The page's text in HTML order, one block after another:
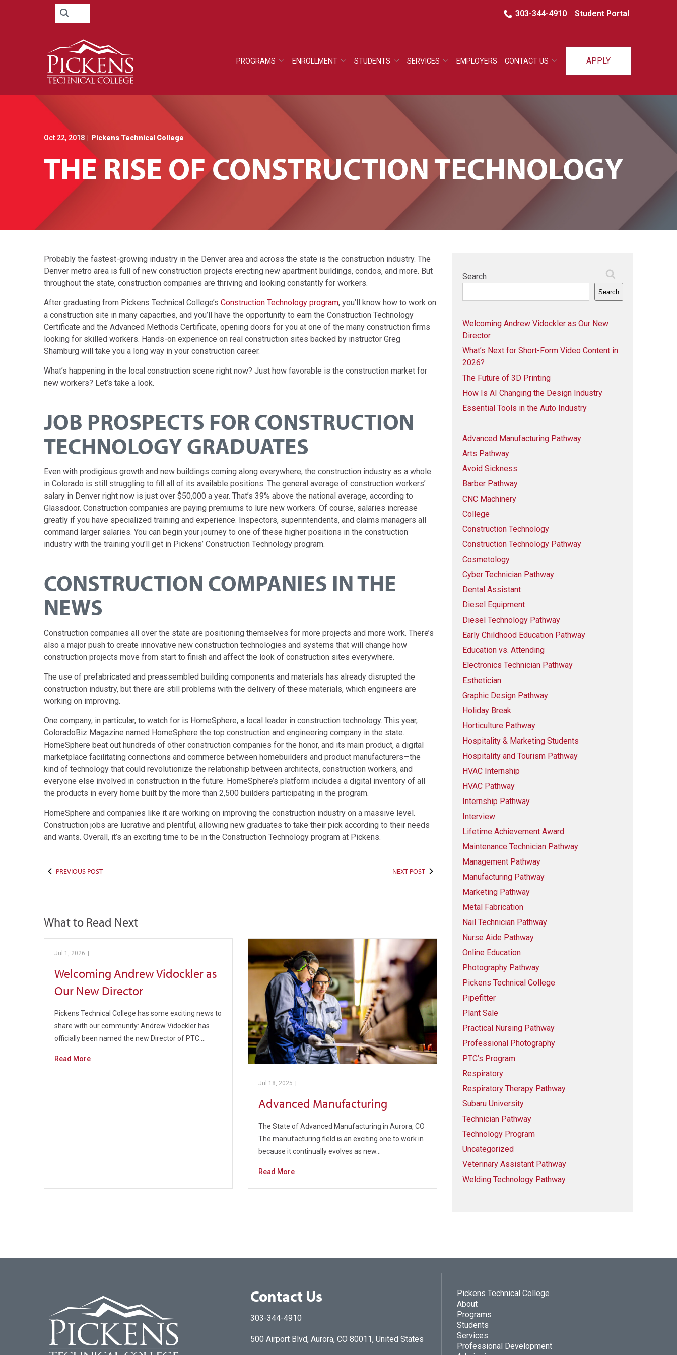
Search
303-344-4910 Student Portal
PROGRAMS ENROLLMENT STUDENTS SERVICES EMPLOYERS CONTACT US APPLY
Oct 22, 2018 Pickens Technical College
THE RISE OF CONSTRUCTION TECHNOLOGY
Probably the fastest-growing industry in the Denver area and across the state is the construction industry. The
Denver metro area is full of new construction projects erecting new apartment buildings, condos, and more. But
throughout the state, construction companies are thriving and looking constantly for workers.
After graduating from Pickens Technical College’s Construction Technology program, you’ll know how to work on
a construction site in many capacities, and you’ll have the opportunity to earn the Construction Technology
Certificate and the Advanced Methods Certificate, opening doors for you at one of the many construction firms
looking for skilled workers. Hands-on experience on real construction sites backed by instructor Greg
Shamburg will take you a long way in your construction career.
What’s happening in the local construction scene right now? Just how favorable is the construction market for
new workers? Let’s take a look.
JOB PROSPECTS FOR CONSTRUCTION
TECHNOLOGY GRADUATES
Even with prodigious growth and new buildings coming along everywhere, the construction industry as a whole
in Colorado is still struggling to fill all of its available positions. The general average of construction workers’
salary in Denver right now is just over $50,000 a year. That’s 39% above the national average, according to
Glassdoor. Construction companies are paying premiums to lure new workers. Of course, salaries increase
greatly if you have specialized training and experience. Inspectors, superintendents, and claims managers all
command larger salaries. You can begin your journey to one of these higher positions in the construction
industry with the training you’ll get in Pickens’ Construction Technology program.
CONSTRUCTION COMPANIES IN THE
NEWS
Construction companies all over the state are positioning themselves for more projects and more work. There’s
also a major push to create innovative new construction technologies and systems that will change how
construction projects move from start to finish and affect the look of construction sites everywhere.
The use of prefabricated and preassembled building components and materials has already disrupted the
construction industry, but there are still problems with the delivery of these materials, which engineers are
working on improving.
One company, in particular, to watch for is HomeSphere, a local leader in construction technology. This year,
ColoradoBiz Magazine named HomeSphere the top construction and engineering company in the state.
HomeSphere beat out hundreds of other construction companies for the honor, and its main product, a digital
marketplace facilitating connections and commerce between homebuilders and product manufacturers—the
kind of technology that could revolutionize the relationship between architects, construction workers, and
everyone else involved in construction in the future. HomeSphere’s platform includes a digital inventory of all
the products in every home built by the more than 2,500 builders participating in the program.
HomeSphere and companies like it are working on improving the construction industry on a massive level.
Construction jobs are lucrative and plentiful, allowing new graduates to take their pick according to their needs
and wants. Overall, it’s an exciting time to be in the Construction Technology program at Pickens.
PREVIOUS POST NEXT POST
What to Read Next
Jul 1, 2026
Welcoming Andrew Vidockler as
Our New Director
Pickens Technical College has some exciting news to
share with our community: Andrew Vidockler has
officially been named the new Director of PTC.…
Read More
Jul 18, 2025 |
Advanced Manufacturing
The State of Advanced Manufacturing in Aurora, CO
The manufacturing field is an exciting one to work in
because it continually evolves as new…
Read More
Search
Search
Welcoming Andrew Vidockler as Our New
Director
What’s Next for Short-Form Video Content in
2026?
The Future of 3D Printing
How Is AI Changing the Design Industry
Essential Tools in the Auto Industry
Advanced Manufacturing Pathway
Arts Pathway
Avoid Sickness
Barber Pathway
CNC Machinery
College
Construction Technology
Construction Technology Pathway
Cosmetology
Cyber Technician Pathway
Dental Assistant
Diesel Equipment
Diesel Technology Pathway
Early Childhood Education Pathway
Education vs. Attending
Electronics Technician Pathway
Esthetician
Graphic Design Pathway
Holiday Break
Horticulture Pathway
Hospitality & Marketing Students
Hospitality and Tourism Pathway
HVAC Internship
HVAC Pathway
Internship Pathway
Interview
Lifetime Achievement Award
Maintenance Technician Pathway
Management Pathway
Manufacturing Pathway
Marketing Pathway
Metal Fabrication
Nail Technician Pathway
Nurse Aide Pathway
Online Education
Photography Pathway
Pickens Technical College
Pipefitter
Plant Sale
Practical Nursing Pathway
Professional Photography
PTC’s Program
Respiratory
Respiratory Therapy Pathway
Subaru University
Technician Pathway
Technology Program
Uncategorized
Veterinary Assistant Pathway
Welding Technology Pathway
Contact Us
303-344-4910
500 Airport Blvd, Aurora, CO 80011, United States
Pickens Technical College
About
Programs
Students
Services
Professional Development